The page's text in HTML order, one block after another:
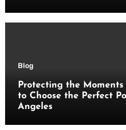
Blog
Protecting the
to Choose the Perfect
Angeles